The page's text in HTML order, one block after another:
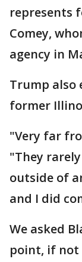
represents
Comey,
agency in
Trump also
former
"Very far
"They
outside of
and I did
We asked
point, if not